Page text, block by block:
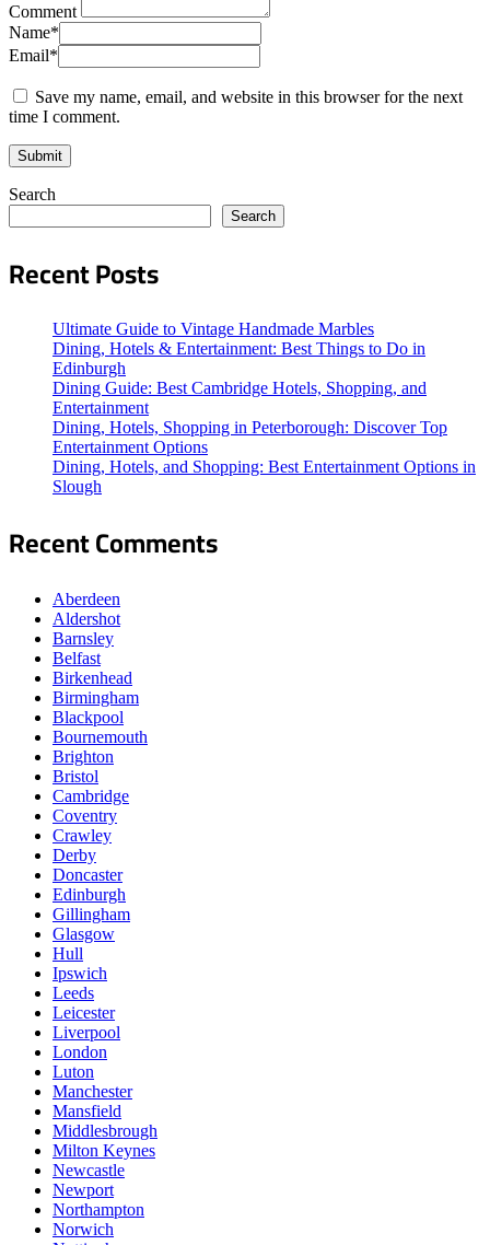
Comment
Name*
Email*
Save my name, email, and website in this browser for the next
time I comment.
Search
Search
Recent Posts
Ultimate Guide to Vintage Handmade Marbles
Dining, Hotels & Entertainment: Best Things to Do in
Edinburgh
Dining Guide: Best Cambridge Hotels, Shopping, and
Entertainment
Dining, Hotels, Shopping in Peterborough: Discover Top
Entertainment Options
Dining, Hotels, and Shopping: Best Entertainment Options in
Slough
Recent Comments
Aberdeen
Aldershot
Barnsley
Belfast
Birkenhead
Birmingham
Blackpool
Bournemouth
Brighton
Bristol
Cambridge
Coventry
Crawley
Derby
Doncaster
Edinburgh
Gillingham
Glasgow
Hull
Ipswich
Leeds
Leicester
Liverpool
London
Luton
Manchester
Mansfield
Middlesbrough
Milton Keynes
Newcastle
Newport
Northampton
Norwich